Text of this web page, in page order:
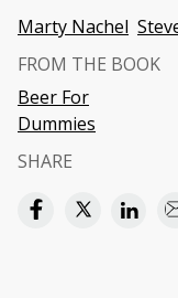
Marty Nachel
FROM THE BOOK
Beer For
Dummies
SHARE